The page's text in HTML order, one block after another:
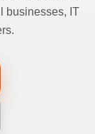
businesses, IT